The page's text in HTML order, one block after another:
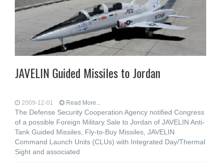
JAVELIN Guided Missiles to Jordan
2009-12-01 Read More...
The Defense Security Cooperation Agency notified Congress
of a possible Foreign Military Sale to Jordan of JAVELIN Anti-
Tank Guided Missiles, Fly-to-Buy Missiles, JAVELIN
Command Launch Units (CLUs) with Integrated Day/Thermal
Sight and associated